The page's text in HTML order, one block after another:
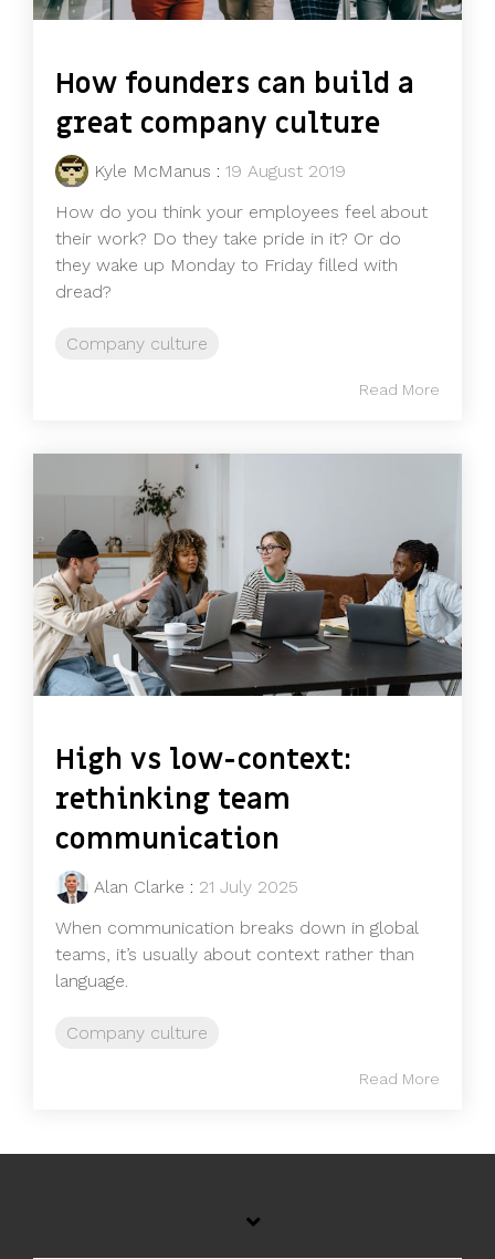
How founders can build a
great company culture
Kyle McManus : 19 August 2019
How do you think your employees feel about
their work? Do they take pride in it? Or do
they wake up Monday to Friday filled with
dread?
Company culture
Read More
High vs low-context:
rethinking team
communication
Alan Clarke : 21 July 2025
When communication breaks down in global
teams, it’s usually about context rather than
language.
Company culture
Read More